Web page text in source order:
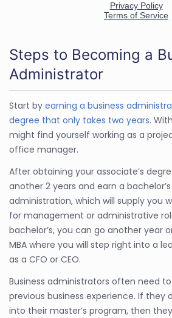
Steps to Becoming a
Administrator
Start by earning a business
degree that only takes two years.
might find yourself working as a
office manager.
After obtaining your associate’s
another 2 years and earn a
administration, which will supply you
for management or administrative
bachelor’s, you can go another year
MBA where you will step right into a
as a CFO or CEO.
Business administrators often need
previous business experience. If they
into their master’s program, then